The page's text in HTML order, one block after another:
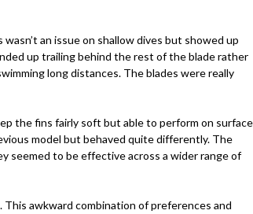
an issue on shallow dives but showed up
up trailing behind the rest of the blade rather
long distances. The blades were really
the fins fairly soft but able to perform on surface
model but behaved quite differently. The
seemed to be effective across a wider range of
awkward combination of preferences and